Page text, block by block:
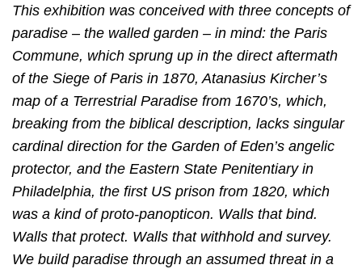
This exhibition was conceived with three concepts of
paradise – the walled garden – in mind: the Paris
Commune, which sprung up in the direct aftermath
of the Siege of Paris in 1870, Atanasius Kircher’s
map of a Terrestrial Paradise from 1670’s, which,
breaking from the biblical description, lacks singular
cardinal direction for the Garden of Eden’s angelic
protector, and the Eastern State Penitentiary in
Philadelphia, the first US prison from 1820, which
was a kind of proto-panopticon. Walls that bind.
Walls that protect. Walls that withhold and survey.
We build paradise through an assumed threat in a